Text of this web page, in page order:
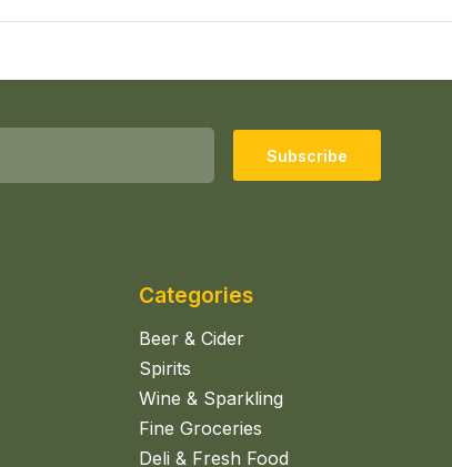
Subscribe
Categories
Beer & Cider
Spirits
Wine & Sparkling
Fine Groceries
Deli & Fresh Food